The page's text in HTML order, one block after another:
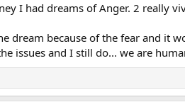
I had dreams of Anger. 2 really
dream because of the fear and it
issues and I still do... we are